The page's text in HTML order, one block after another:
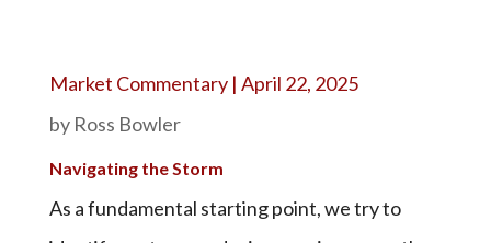
Market Commentary | April 22, 2025
by Ross Bowler
Navigating the Storm
As a fundamental starting point, we try to